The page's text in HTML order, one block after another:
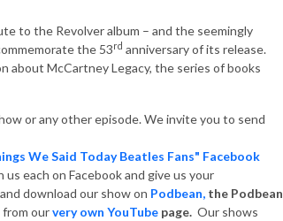
to the Revolver album – and the seemingly
the 53rd anniversary of its release.
about McCartney Legacy, the series of books
or any other episode. We invite you to send
We Said Today Beatles Fans" Facebook
us each on Facebook and give us your
download our show on Podbean, the Podbean
from ourvery own YouTube page. Our shows